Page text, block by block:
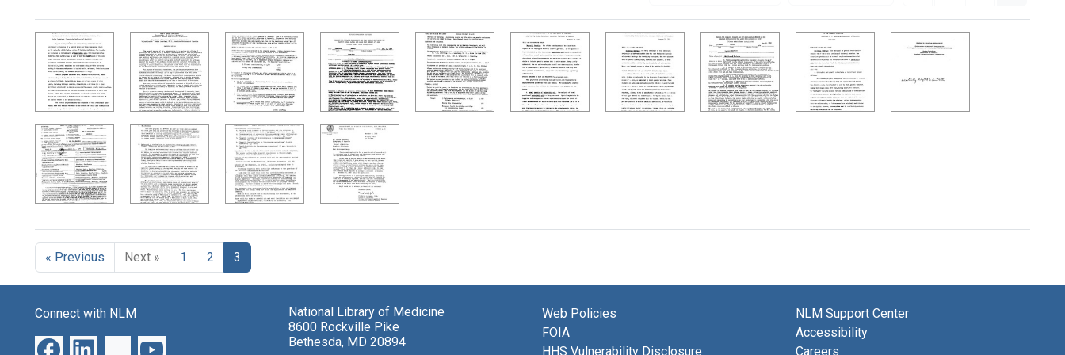
Search Results
« Previous Next » 1 2 3
Connect with NLM
National Library of Medicine
8600 Rockville Pike
Bethesda, MD 20894
Web Policies
FOIA
HHS Vulnerability Disclosure
NLM Support Center
Accessibility
Careers